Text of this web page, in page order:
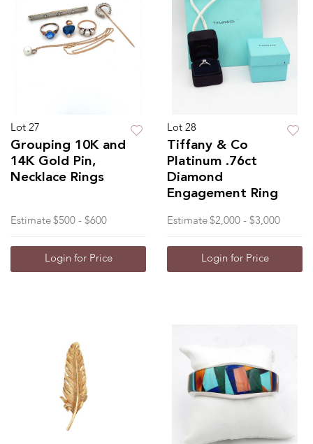
Lot 27
Grouping 10K and
14K Gold Pin,
Necklace Rings
Estimate $500 - $600
Login for Price
Lot 28
Tiffany & Co
Platinum .76ct
Diamond
Engagement Ring
Estimate $2,000 - $3,000
Login for Price